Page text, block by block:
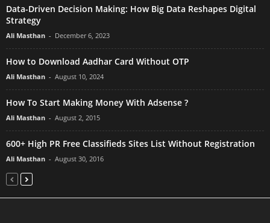
Data-Driven Decision Making: How Big Data Reshapes Digital
Strategy
Ali Masthan - December 6, 2023
How to Download Aadhar Card Without OTP
Ali Masthan - August 10, 2024
How To Start Making Money With Adsense ?
Ali Masthan - August 2, 2015
600+ High PR Free Classifieds Sites List Without Registration
Ali Masthan - August 30, 2016